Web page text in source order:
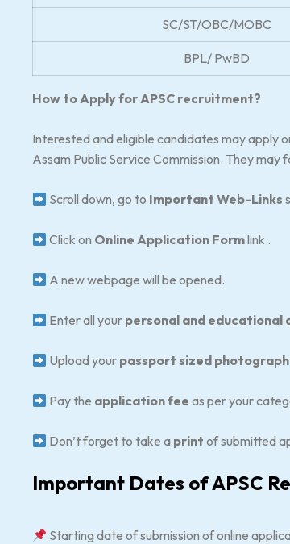
SC/ST/OBC/MOBC
BPL/ PwBD
How to Apply for APSC recruitment?
Interested and eligible candidates may apply
Assam Public Service Commission. They may
Scroll down, go to Important Web-Links
Click on Online Application Formlink .
A new webpage will be opened.
Enter all your personal and educational
Upload your passport sized
Pay the application fee as per your
Don’t forget to take a printof submitted
Important Dates of APSC
Starting date of submission of online